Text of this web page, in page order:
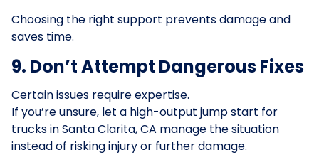
Choosing the right support prevents damage and
saves time.
9. Don’t Attempt Dangerous Fixes
Certain issues require expertise.
If you’re unsure, let a high-output jump start for
trucks in Santa Clarita, CA manage the situation
instead of risking injury or further damage.